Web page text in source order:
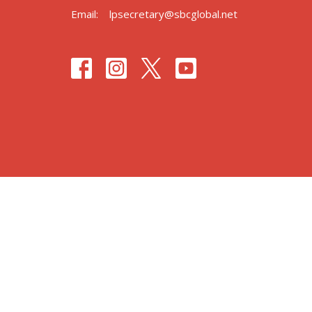
Email: lpsecretary@sbcglobal.net